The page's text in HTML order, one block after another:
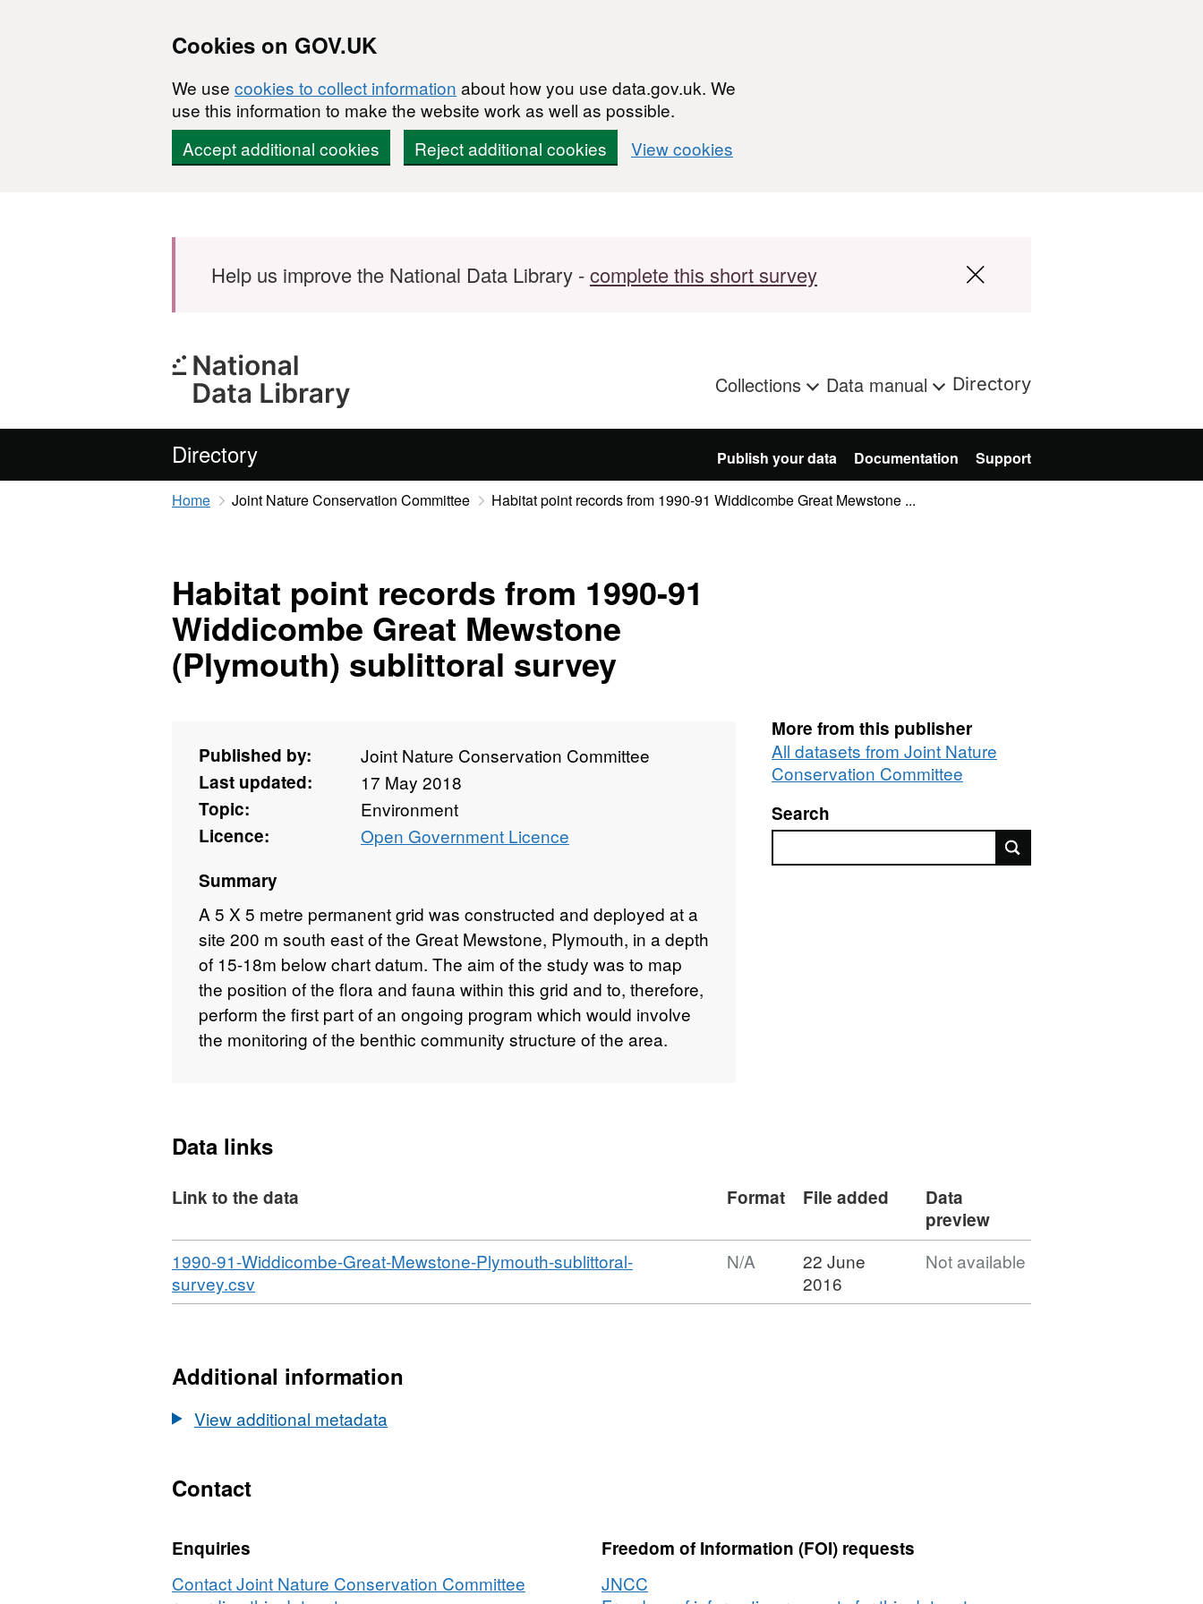
Cookies on GOV.UK
We use cookies to collect information about how you use data.gov.uk. We
use this information to make the website work as well as possible.
Accept additional cookies
Reject additional cookies View cookies
Help us improve the National Data Library -complete this short survey
Collections Data manual Directory
Directory Publish your data Documentation Support
Home Joint Nature Conservation Committee Habitat point records from 1990-91 Widdicombe Great Mewstone ...
Habitat point records from 1990-91
Widdicombe Great Mewstone
(Plymouth) sublittoral survey
Published by:
Joint Nature Conservation Committee
Last updated:
17 May 2018
Topic:
Environment
Licence:
Open Government Licence
Summary
A 5 X 5 metre permanent grid was constructed and deployed at a
site 200 m south east of the Great Mewstone, Plymouth, in a depth
of 15-18m below chart datum. The aim of the study was to map
the position of the flora and fauna within this grid and to, therefore,
perform the first part of an ongoing program which would involve
the monitoring of the benthic community structure of the area.
More from this publisher
All datasets from Joint Nature
Conservation Committee
Search
Data links
Link to the data Format File added
Data
preview
Download
1990-91-Widdicombe-Great-Mewstone-Plymouth-sublittoral-
survey.csv
Format:
Habitat
records
(Plymouth)
sublittoral
N/A
22 June
2016
Not available
Additional information
View additional metadata
Contact
Enquiries
Contact Joint Nature Conservation Committee
Freedom of Information (FOI) requests
JNCC